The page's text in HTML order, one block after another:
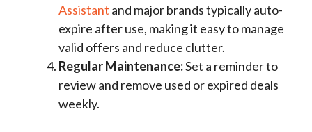
Assistant and major brands typically auto-
expire after use, making it easy to manage
valid offers and reduce clutter.
Regular Maintenance:Set a reminder to
review and remove used or expired deals
weekly.